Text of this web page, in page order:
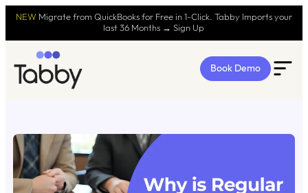
NEW Migrate from QuickBooks for Free in 1-Click. Tabby Imports your
last 36 Months → Sign Up
Book Demo